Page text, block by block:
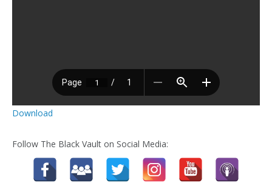
Download
Follow The Black Vault on Social Media: